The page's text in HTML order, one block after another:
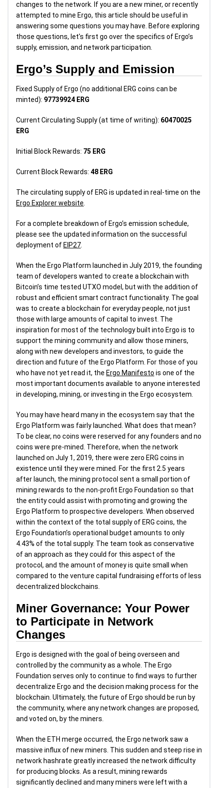
changes to the network. If you are a new miner, or recently
attempted to mine Ergo, this article should be useful in
answering some questions you may have. Before exploring
those questions, let's first go over the specifics of Ergo’s
supply, emission, and network participation.
Ergo’s Supply and Emission
Fixed Supply of Ergo (no additional ERG coins can be
minted): 97739924 ERG
Current Circulating Supply (at time of writing): 60470025
ERG
Initial Block Rewards: 75 ERG
Current Block Rewards: 48 ERG
The circulating supply of ERG is updated in real-time on the
Ergo Explorer website
For a complete breakdown of Ergo’s emission schedule,
please see the updated information on the successful
deployment of EIP27
When the Ergo Platform launched in July 2019, the founding
team of developers wanted to create a blockchain with
Bitcoin’s time tested UTXO model, but with the addition of
robust and efficient smart contract functionality. The goal
was to create a blockchain for everyday people, not just
those with large amounts of capital to invest. The
inspiration for most of the technology built into Ergo is to
support the mining community and allow those miners,
along with new developers and investors, to guide the
direction and future of the Ergo Platform. For those of you
who have not yet read it, the Ergo Manifesto is one of the
most important documents available to anyone interested
in developing, mining, or investing in the Ergo ecosystem.
You may have heard many in the ecosystem say that the
Ergo Platform was fairly launched. What does that mean?
To be clear, no coins were reserved for any founders and no
coins were pre-mined. Therefore, when the network
launched on July 1, 2019, there were zero ERG coins in
existence until they were mined. For the first 2.5 years
after launch, the mining protocol sent a small portion of
mining rewards to the non-profit Ergo Foundation so that
the entity could assist with promoting and growing the
Ergo Platform to prospective developers. When observed
within the context of the total supply of ERG coins, the
Ergo Foundation’s operational budget amounts to only
4.43% of the total supply. The team took as conservative
of an approach as they could for this aspect of the
protocol, and the amount of money is quite small when
compared to the venture capital fundraising efforts of less
decentralized blockchains.
Miner Governance: Your Power
to Participate in Network
Changes
Ergo is designed with the goal of being overseen and
controlled by the community as a whole. The Ergo
Foundation serves only to continue to find ways to further
decentralize Ergo and the decision making process for the
blockchain. Ultimately, the future of Ergo should be run by
the community, where any network changes are proposed,
and voted on, by the miners.
When the ETH merge occurred, the Ergo network saw a
massive influx of new miners. This sudden and steep rise in
network hashrate greatly increased the network difficulty
for producing blocks. As a result, mining rewards
significantly declined and many miners were left with a